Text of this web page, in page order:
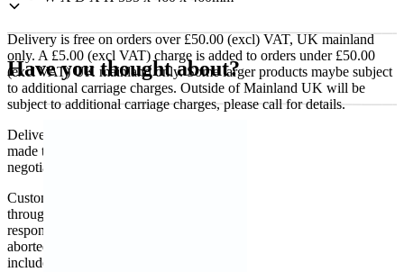
Delivery is free on orders over £50.00 (excl) VAT, UK mainland
only. A £5.00 (excl VAT) charge is added to orders under £50.00
(excl VAT) UK mainland only. Some larger products maybe subject
to additional carriage charges. Outside of Mainland UK will be
subject to additional carriage charges, please call for details.
Delivery of machines, refrigeration and all flat-pack items will be
made to the ground floor entrance to the building. It does not include
negotiating lifts or stairs.
Customers are responsible for ensuring that products ordered will fit
through doorways and into their premises. We cannot accept
responsibility if it will not fit. Any carriage charges caused by an
aborted delivery are the customers’ responsibility, Delivery does not
include unpacking or positioning or assembling items.
Have you thought about?